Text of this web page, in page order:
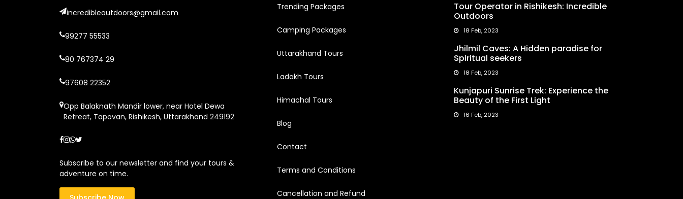
incredibleoutdoors@gmail.com
99277 55533
80 767374 29
97608 22352
Opp Balaknath Mandir lower, near Hotel Dewa
Retreat, Tapovan, Rishikesh, Uttarakhand 249192
Subscribe to our newsletter and find your tours &
adventure on time.
Trending Packages
Camping Packages
Uttarakhand Tours
Ladakh Tours
Himachal Tours
Blog
Contact
Terms and Conditions
Cancellation and Refund
Tour Operator in Rishikesh: Incredible
Outdoors
18 Feb, 2023
Jhilmil Caves: A Hidden paradise for
Spiritual seekers
18 Feb, 2023
Kunjapuri Sunrise Trek: Experience the
Beauty of the First Light
16 Feb, 2023